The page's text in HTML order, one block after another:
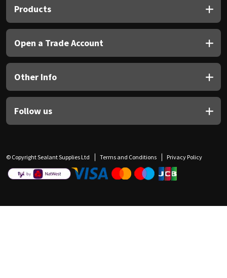
Products
Open a Trade Account
Other Info
Follow us
© Copyright Sealant Supplies Ltd Terms and Conditions Privacy Policy